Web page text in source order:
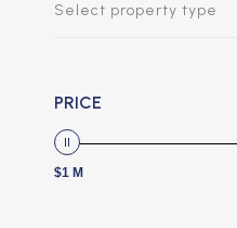
Select property type
PRICE
$1 M